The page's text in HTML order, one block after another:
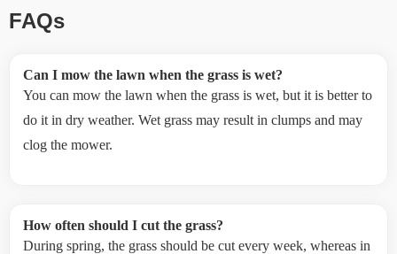
FAQs
Can I mow the lawn when the grass is wet?
You can mow the lawn when the grass is wet, but it is better to
do it in dry weather. Wet grass may result in clumps and may
clog the mower.
How often should I cut the grass?
During spring, the grass should be cut every week, whereas in